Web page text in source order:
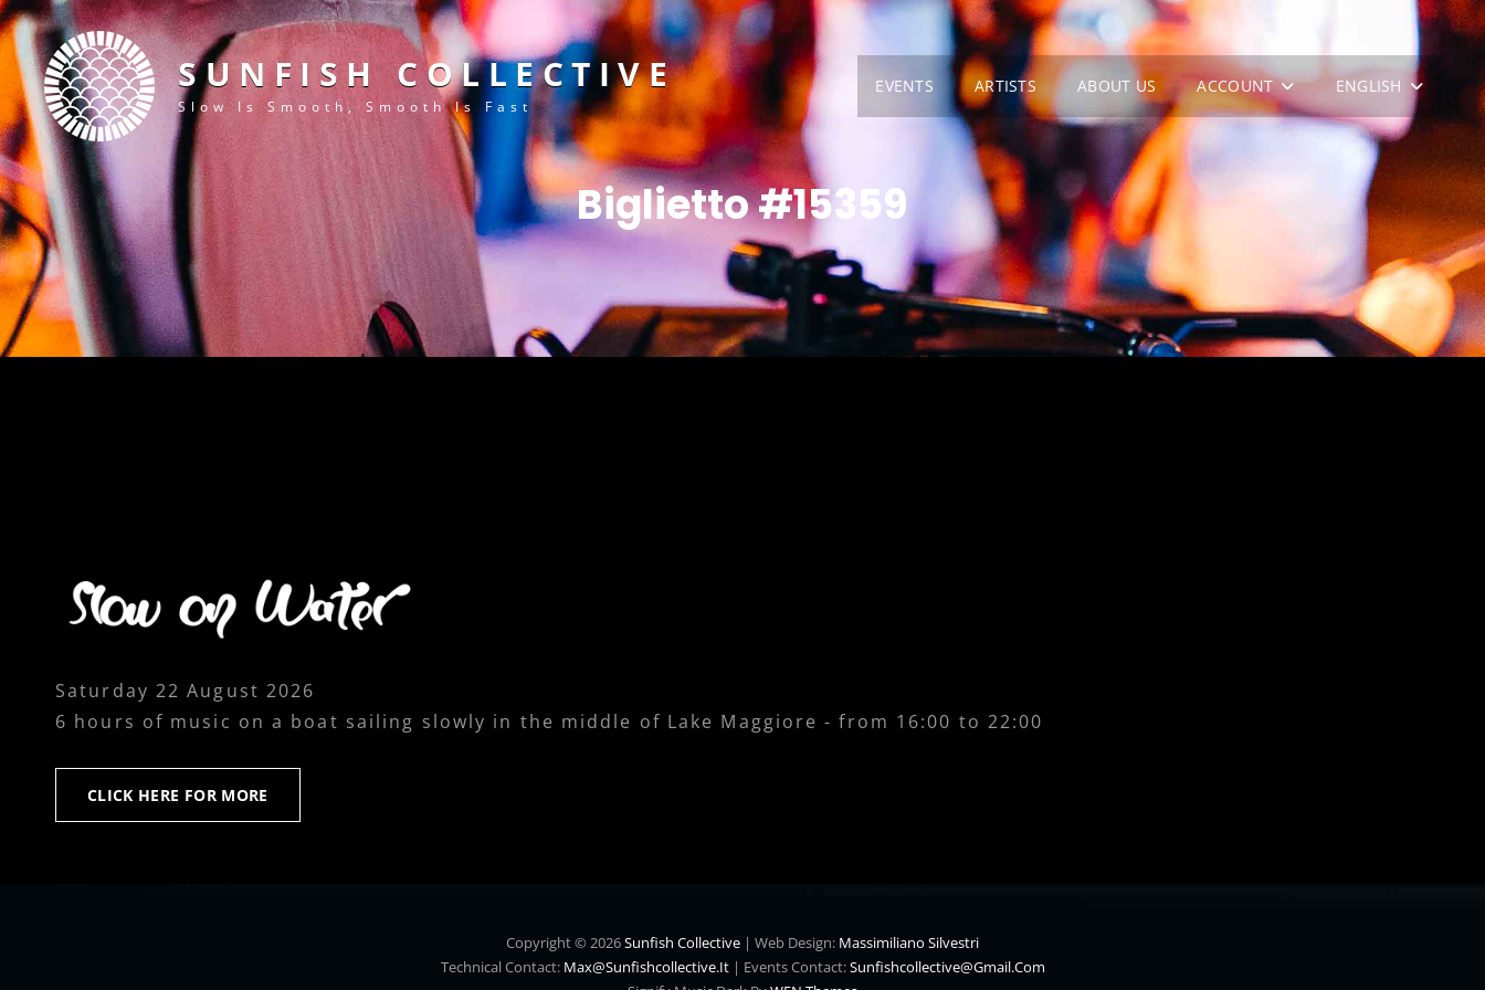
SUNFISH COLLECTIVE
Slow Is Smooth, Smooth Is Fast
EVENTS ARTISTS ABOUT US ACCOUNT ENGLISH
Biglietto #15359
Saturday 22 August 2026
6 hours of music on a boat sailing slowly in the middle of Lake Maggiore - from 16:00 to 22:00
CLICK HERE FOR MORE
HERE
Copyright © 2026Sunfish Collective | Web Design: Massimiliano Silvestri
Technical Contact: Max@sunfishcollective.it| Events Contact:Sunfishcollective@gmail.com